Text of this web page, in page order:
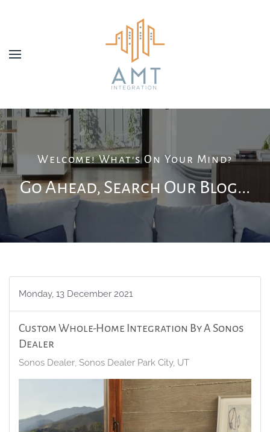
Welcome! What's On Your Mind?
Go Ahead, Search Our Blog...
Monday, 13 December 2021
Custom Whole-Home Integration By A Sonos
Dealer
Sonos Dealer Sonos Dealer Park City, UT